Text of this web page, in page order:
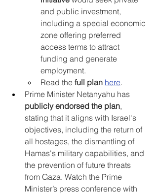
and public investment,
including a special economic
zone offering preferred
access terms to attract
funding and generate
employment.
Read the full plan here.
Prime Minister Netanyahu has
publicly endorsed the plan,
stating that it aligns with Israel's
objectives, including the return of
all hostages, the dismantling of
Hamas's military capabilities, and
the prevention of future threats
from Gaza. Watch the Prime
Minister’s press conference with